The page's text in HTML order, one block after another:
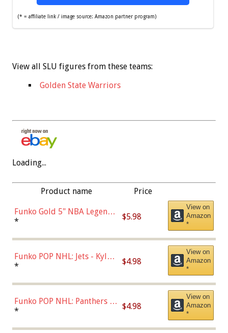
(* = affiliate link / image source: Amazon partner program)
View all SLU figures from these teams:
Golden State Warriors
Loading...
Product name Price
Funko Gold 5" NBA Legends:
Bulls - Dennis Rodman
* $5.98
View on
Amazon
*
Funko POP NHL: Jets - Kyle
Connor (Home
* $4.98
View on
Amazon
*
Funko POP NHL: Panthers -
Jonathan Huberdeau (Home
(57821)
* $4.98
View on
Amazon
*